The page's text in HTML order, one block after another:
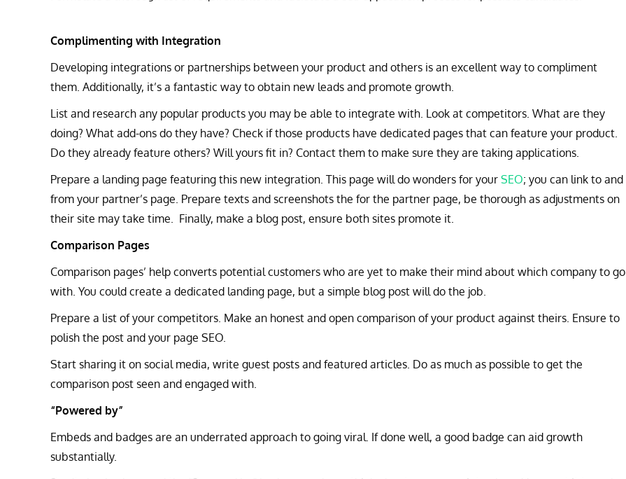
Complimenting with Integration
Developing integrations or partnerships between your product and others is an excellent way to compliment
them. Additionally, it’s a fantastic way to obtain new leads and promote growth.
List and research any popular products you may be able to integrate with. Look at competitors. What are they
doing? What add-ons do they have? Check if those products have dedicated pages that can feature your product.
Do they already feature others? Will yours fit in? Contact them to make sure they are taking applications.
Prepare a landing page featuring this new integration. This page will do wonders for your SEO; you can link to and
from your partner’s page. Prepare texts and screenshots the for the partner page, be thorough as adjustments on
their site may take time. Finally, make a blog post, ensure both sites promote it.
Comparison Pages
Comparison pages’ help converts potential customers who are yet to make their mind about which company to go
with. You could create a dedicated landing page, but a simple blog post will do the job.
Prepare a list of your competitors. Make an honest and open comparison of your product against theirs. Ensure to
polish the post and your page SEO.
Start sharing it on social media, write guest posts and featured articles. Do as much as possible to get the
comparison post seen and engaged with.
“Powered by”
Embeds and badges are an underrated approach to going viral. If done well, a good badge can aid growth
substantially.